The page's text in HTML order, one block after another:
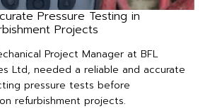
Pressure Testing in
Projects
Project Manager at BFL
Ltd, needed a reliable and accurate
pressure tests before
refurbishment projects.